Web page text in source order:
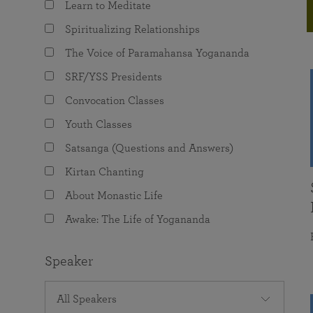
The Value of Group Meditation
Programs for Young Adults
joy that come from attunement with the
Learn to Meditate
Spiritualizing Relationships
The Voice of Paramahansa Yogananda
SRF/YSS Presidents
Convocation Classes
Youth Classes
Satsanga (Questions and Answers)
Kirtan Chanting
About Monastic Life
Awake: The Life of Yogananda
Speaker
All Speakers